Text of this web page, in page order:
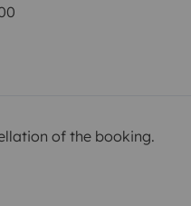
of the booking.